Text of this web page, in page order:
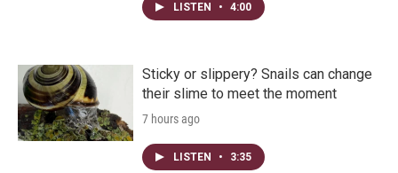
LISTEN • 4:00
Sticky or slippery? Snails can change
their slime to meet the moment
7 hours ago
LISTEN • 3:35